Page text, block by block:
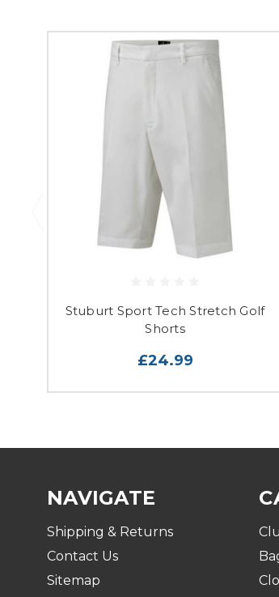
Stuburt Sport Tech Stretch Golf
Shorts
£24.99
NAVIGATE
Shipping & Returns
Contact Us
Sitemap